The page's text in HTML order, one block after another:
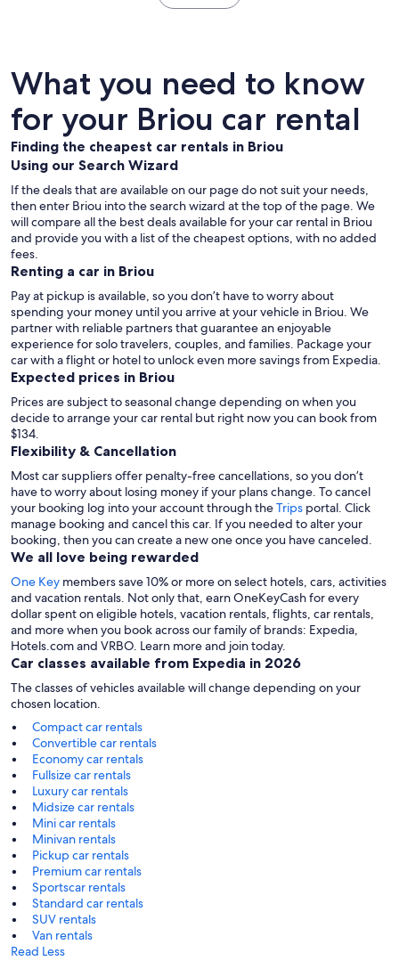
What you need to know
for your Briou car rental
Finding the cheapest car rentals in Briou
Using our Search Wizard
If the deals that are available on our page do not suit your needs,
then enter Briou into the search wizard at the top of the page. We
will compare all the best deals available for your car rental in Briou
and provide you with a list of the cheapest options, with no added
fees.
Renting a car in Briou
Pay at pickup is available, so you don’t have to worry about
spending your money until you arrive at your vehicle in Briou. We
partner with reliable partners that guarantee an enjoyable
experience for solo travelers, couples, and families. Package your
car with a flight or hotel to unlock even more savings from Expedia.
Expected prices in Briou
Prices are subject to seasonal change depending on when you
decide to arrange your car rental but right now you can book from
$134.
Flexibility & Cancellation
Most car suppliers offer penalty-free cancellations, so you don’t
have to worry about losing money if your plans change. To cancel
your booking log into your account through theTrips portal. Click
manage booking and cancel this car. If you needed to alter your
booking, then you can create a new one once you have canceled.
We all love being rewarded
One Key members save 10% or more on select hotels, cars, activities
and vacation rentals. Not only that, earn OneKeyCash for every
dollar spent on eligible hotels, vacation rentals, flights, car rentals,
and more when you book across our family of brands: Expedia,
Hotels.com and VRBO. Learn more and join today.
Car classes available from Expedia in 2026
The classes of vehicles available will change depending on your
chosen location.
Compact car rentals
Convertible car rentals
Economy car rentals
Fullsize car rentals
Luxury car rentals
Midsize car rentals
Mini car rentals
Minivan rentals
Pickup car rentals
Premium car rentals
Sportscar rentals
Standard car rentals
SUV rentals
Van rentals
Read Less